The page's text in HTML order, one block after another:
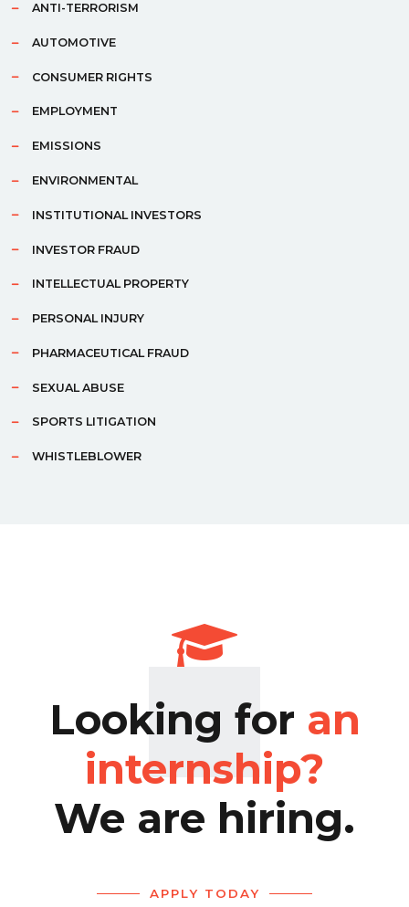
ANTI-TERRORISM
AUTOMOTIVE
CONSUMER RIGHTS
EMPLOYMENT
EMISSIONS
ENVIRONMENTAL
INSTITUTIONAL INVESTORS
INVESTOR FRAUD
INTELLECTUAL PROPERTY
PERSONAL INJURY
PHARMACEUTICAL FRAUD
SEXUAL ABUSE
SPORTS LITIGATION
WHISTLEBLOWER
Looking for an
internship?
We are hiring.
APPLY TODAY